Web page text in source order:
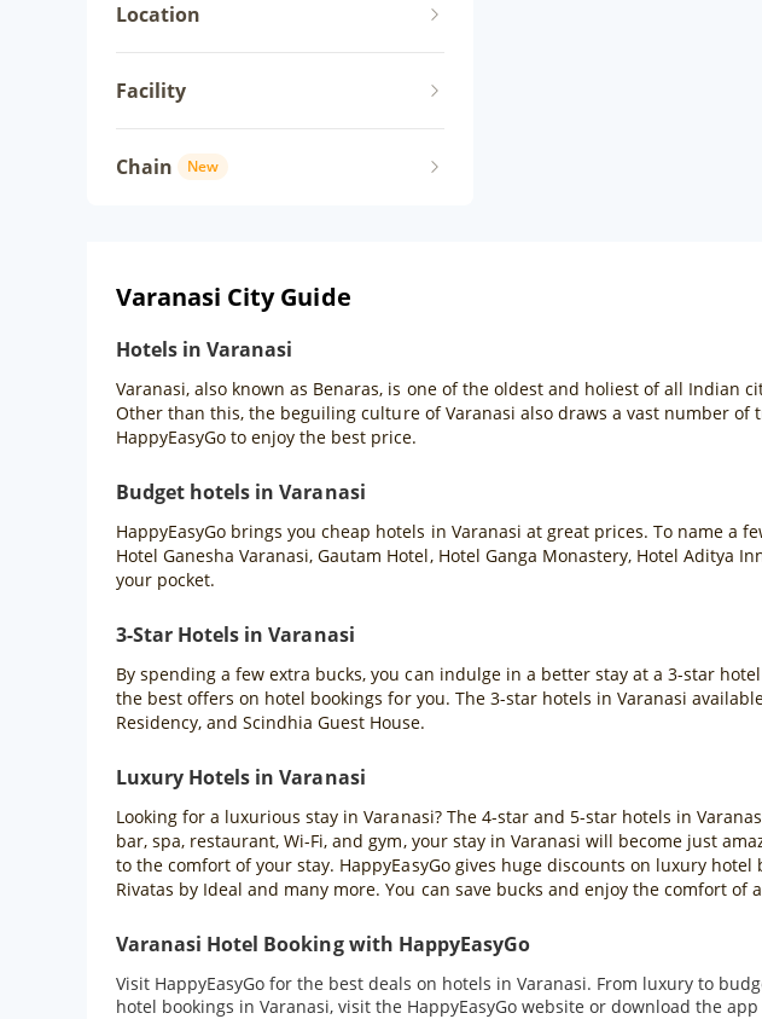
Location
Facility
Chain New
Varanasi City Guide
Hotels in Varanasi
Varanasi, also known as Benaras, is one of the oldest and holiest of all Indian
Other than this, the beguiling culture of Varanasi also draws a vast number
HappyEasyGo to enjoy the best price.
Budget hotels in Varanasi
HappyEasyGo brings you cheap hotels in Varanasi at great prices. To name a
Hotel Ganesha Varanasi, Gautam Hotel, Hotel Ganga Monastery, Hotel Aditya
your pocket.
3-Star Hotels in Varanasi
By spending a few extra bucks, you can indulge in a better stay at a 3-star
the best offers on hotel bookings for you. The 3-star hotels in Varanasi
Residency, and Scindhia Guest House.
Luxury Hotels in Varanasi
Looking for a luxurious stay in Varanasi? The 4-star and 5-star hotels in
bar, spa, restaurant, Wi-Fi, and gym, your stay in Varanasi will become just
to the comfort of your stay. HappyEasyGo gives huge discounts on luxury
Rivatas by Ideal and many more. You can save bucks and enjoy the comfort
Varanasi Hotel Booking with HappyEasyGo
Visit HappyEasyGo for the best deals on hotels in Varanasi. From luxury to
hotel bookings in Varanasi, visit the HappyEasyGo website or download the app